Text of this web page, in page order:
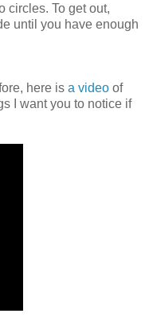
circles. To get out,
until you have enough
here is a video of
I want you to notice if